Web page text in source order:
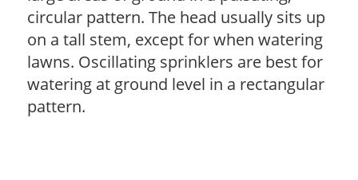
circular pattern. The head usually sits up
on a tall stem, except for when watering
lawns. Oscillating sprinklers are best for
watering at ground level in a rectangular
pattern.